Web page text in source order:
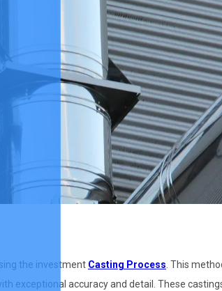
the investment Casting Process. This
exceptional accuracy and detail. These